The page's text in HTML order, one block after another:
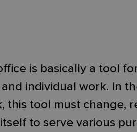
is basically a tool
individual work. In
this tool must change,
to serve various